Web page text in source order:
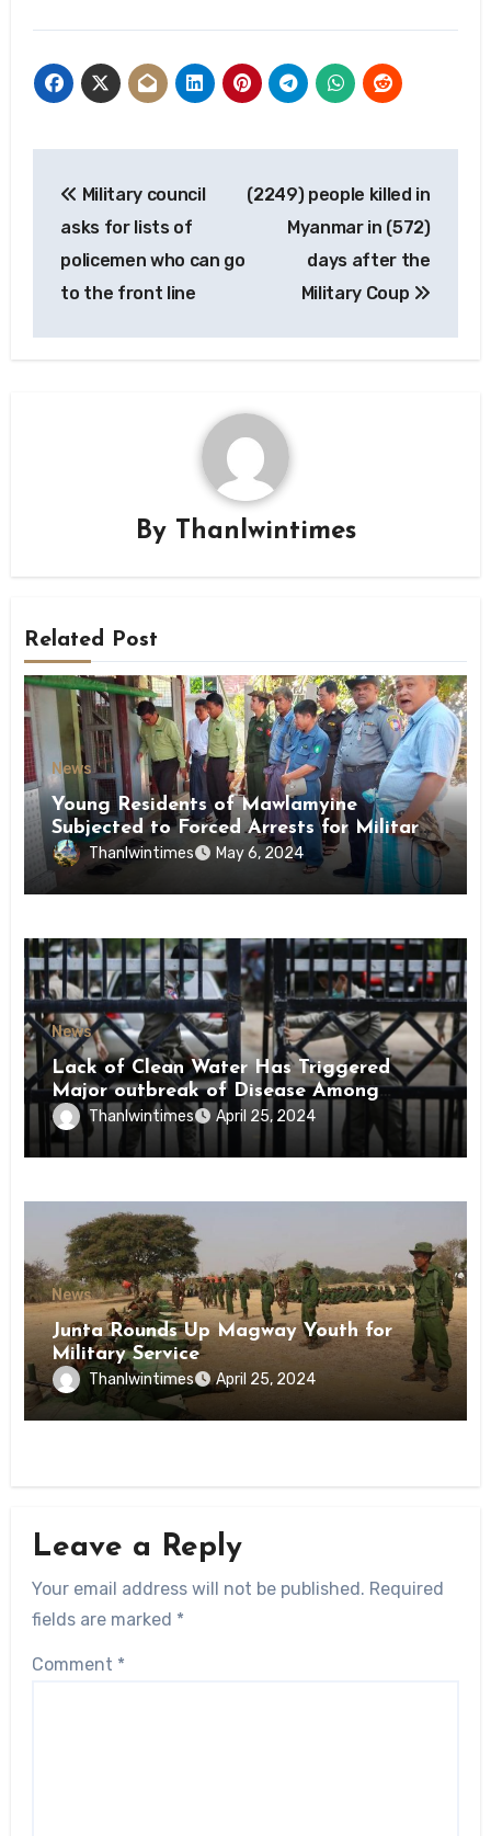
navigation
Military council
asks for lists of
policemen who can go
to the front line
(2249) people killed in
Myanmar in (572)
days after the
Military Coup
By Thanlwintimes
Related Post
News
Young Residents of Mawlamyine
Subjected to Forced Arrests for Military
Conscription Mon State
Thanlwintimes May 6, 2024
News
Lack of Clean Water Has Triggered
Major outbreak of Disease Among
Inmates of Kyaikmaraw Prison Mon
State
Thanlwintimes April 25, 2024
News
Junta Rounds Up Magway Youth for
Military Service
Thanlwintimes April 25, 2024
Leave a Reply
Your email address will not be published. Required
fields are marked *
Comment *